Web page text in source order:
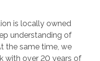
is locally owned
understanding of
the same time, we
with over 20 years of